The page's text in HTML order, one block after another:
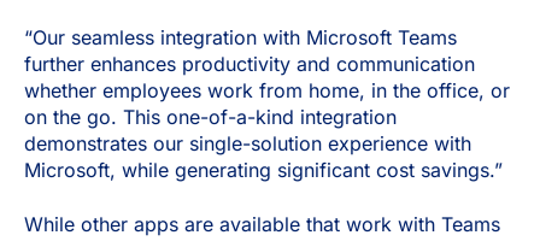
“Our seamless integration with Microsoft Teams
further enhances productivity and communication
whether employees work from home, in the office, or
on the go. This one-of-a-kind integration
demonstrates our single-solution experience with
Microsoft, while generating significant cost savings.”
While other apps are available that work with Teams